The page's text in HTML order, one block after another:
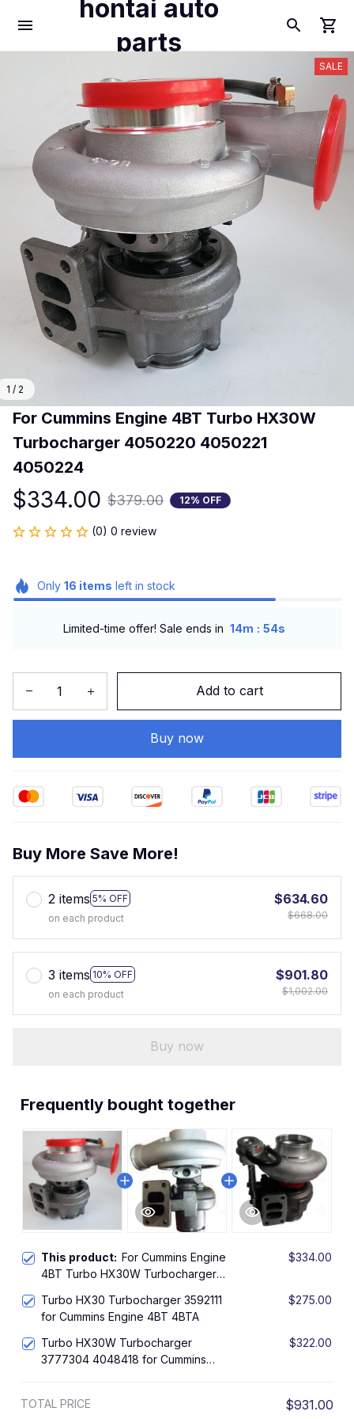
hontai auto
parts
1 / 2
SALE
For Cummins Engine 4BT Turbo HX30W
Turbocharger 4050220 4050221
4050224
$334.00 $379.00 12% OFF
(0) 0 review
Only 16 items left in stock
Limited-time offer! Sale ends in 14m : 53s
Add to cart
Buy now
Buy More Save More!
2 items 5% OFF
on each product
$634.60
$668.00
3 items 10% OFF
on each product
$901.80
$1,002.00
Buy now
Frequently bought together
This product: For Cummins Engine
4BT Turbo HX30W Turbocharger
$334.00
Turbo HX30 Turbocharger 3592111
for Cummins Engine 4BT 4BTA
$275.00
Turbo HX30W Turbocharger
3777304 4048418 for Cummins
$322.00
TOTAL PRICE $931.00